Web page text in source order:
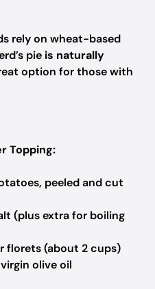
rely on wheat-based
pie is naturally
option for those with
Topping:
peeled and cut
(plus extra for boiling
florets (about 2 cups)
olive oil